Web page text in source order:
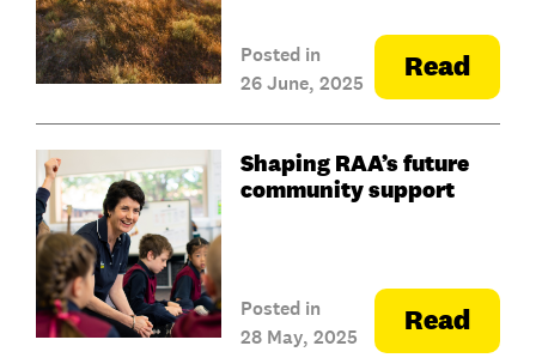
Posted in
26 June, 2025
Read
Shaping RAA’s future
community support
Posted in
28 May, 2025
Read